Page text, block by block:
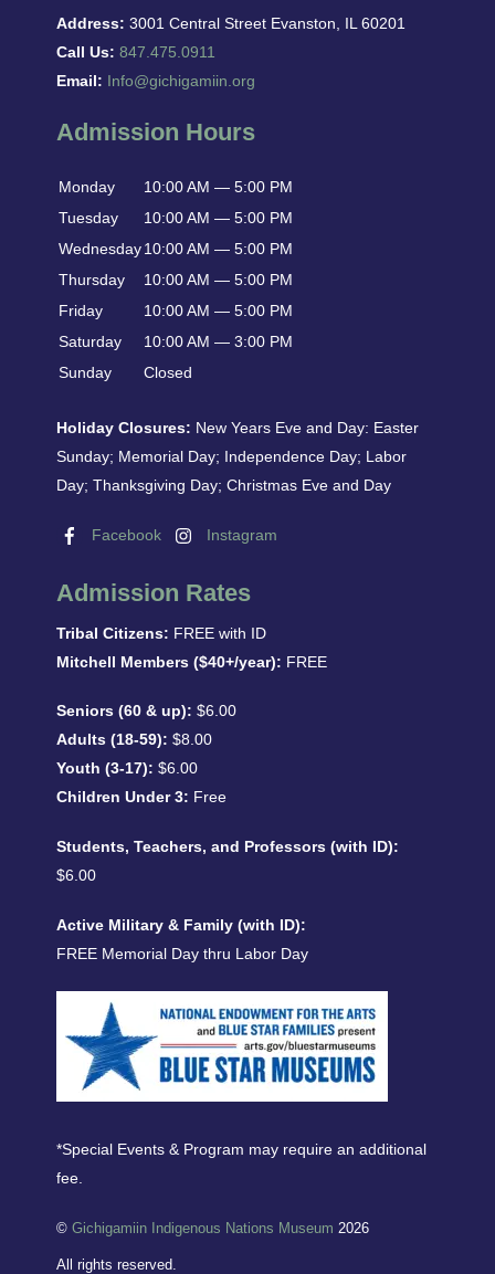
Address: 3001 Central Street Evanston, IL 60201
Call Us: 847.475.0911
Email: Info@gichigamiin.org
Admission Hours
Monday
10:00 AM — 5:00 PM
Tuesday
10:00 AM — 5:00 PM
Wednesday10:00 AM — 5:00 PM
Thursday
10:00 AM — 5:00 PM
Friday
10:00 AM — 5:00 PM
Saturday
10:00 AM — 3:00 PM
Sunday
Closed
Holiday Closures: New Years Eve and Day: Easter
Sunday; Memorial Day; Independence Day; Labor
Day; Thanksgiving Day; Christmas Eve and Day
Facebook Instagram
Admission Rates
Tribal Citizens: FREE with ID
Mitchell Members ($40+/year): FREE
Seniors (60 & up): $6.00
Adults (18-59): $8.00
Youth (3-17): $6.00
Children Under 3: Free
Students, Teachers, and Professors (with ID):
$6.00
Active Military & Family (with ID):
FREE Memorial Day thru Labor Day
*Special Events & Program may require an additional
fee.
©Gichigamiin Indigenous Nations Museum 2026
All rights reserved.